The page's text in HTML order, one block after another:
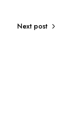
Next post